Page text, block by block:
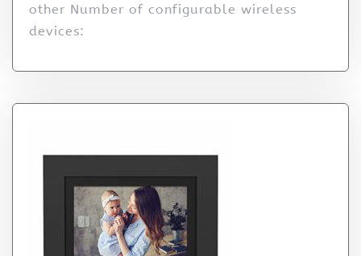
other Number of configurable wireless
devices: